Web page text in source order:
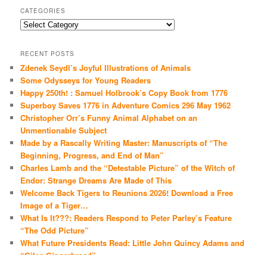
CATEGORIES
Categories
RECENT POSTS
Zdenek Seydl’s Joyful Illustrations of Animals
Some Odysseys for Young Readers
Happy 250th! : Samuel Holbrook’s Copy Book from 1776
Superboy Saves 1776 in Adventure Comics 296 May 1962
Christopher Orr’s Funny Animal Alphabet on an
Unmentionable Subject
Made by a Rascally Writing Master: Manuscripts of “The
Beginning, Progress, and End of Man”
Charles Lamb and the “Detestable Picture” of the Witch of
Endor: Strange Dreams Are Made of This
Welcome Back Tigers to Reunions 2026! Download a Free
Image of a Tiger…
What Is It???: Readers Respond to Peter Parley’s Feature
“The Odd Picture”
What Future Presidents Read: Little John Quincy Adams and